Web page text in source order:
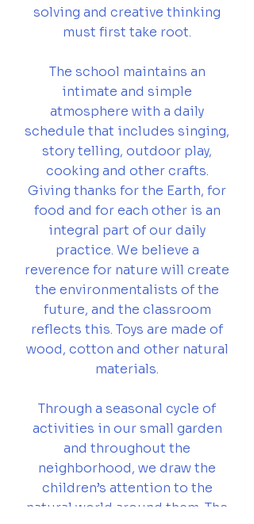
solving and creative thinking
must first take root.
The school maintains an
intimate and simple
atmosphere with a daily
schedule that includes singing,
story telling, outdoor play,
cooking and other crafts.
Giving thanks for the Earth, for
food and for each other is an
integral part of our daily
practice. We believe a
reverence for nature will create
the environmentalists of the
future, and the classroom
reflects this. Toys are made of
wood, cotton and other natural
materials.
Through a seasonal cycle of
activities in our small garden
and throughout the
neighborhood, we draw the
children’s attention to the
natural world around them. The